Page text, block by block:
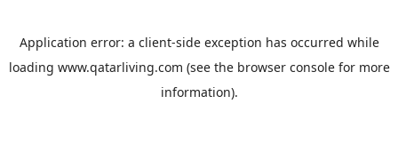
Application error: a client-side exception has occurred while
loading www.qatarliving.com (see the browser consolefor more
information).